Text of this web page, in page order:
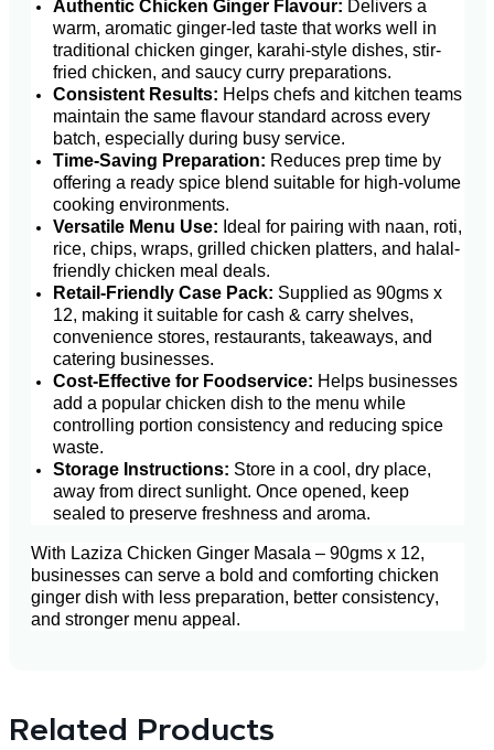
Authentic Chicken Ginger Flavour: Delivers a
warm, aromatic ginger-led taste that works well in
traditional chicken ginger, karahi-style dishes, stir-
fried chicken, and saucy curry preparations.
Consistent Results: Helps chefs and kitchen teams
maintain the same flavour standard across every
batch, especially during busy service.
Time-Saving Preparation: Reduces prep time by
offering a ready spice blend suitable for high-volume
cooking environments.
Versatile Menu Use: Ideal for pairing with naan, roti,
rice, chips, wraps, grilled chicken platters, and halal-
friendly chicken meal deals.
Retail-Friendly Case Pack: Supplied as 90gms x
12, making it suitable for cash & carry shelves,
convenience stores, restaurants, takeaways, and
catering businesses.
Cost-Effective for Foodservice: Helps businesses
add a popular chicken dish to the menu while
controlling portion consistency and reducing spice
waste.
Storage Instructions: Store in a cool, dry place,
away from direct sunlight. Once opened, keep
sealed to preserve freshness and aroma.
With Laziza Chicken Ginger Masala – 90gms x 12,
businesses can serve a bold and comforting chicken
ginger dish with less preparation, better consistency,
and stronger menu appeal.
Related Products